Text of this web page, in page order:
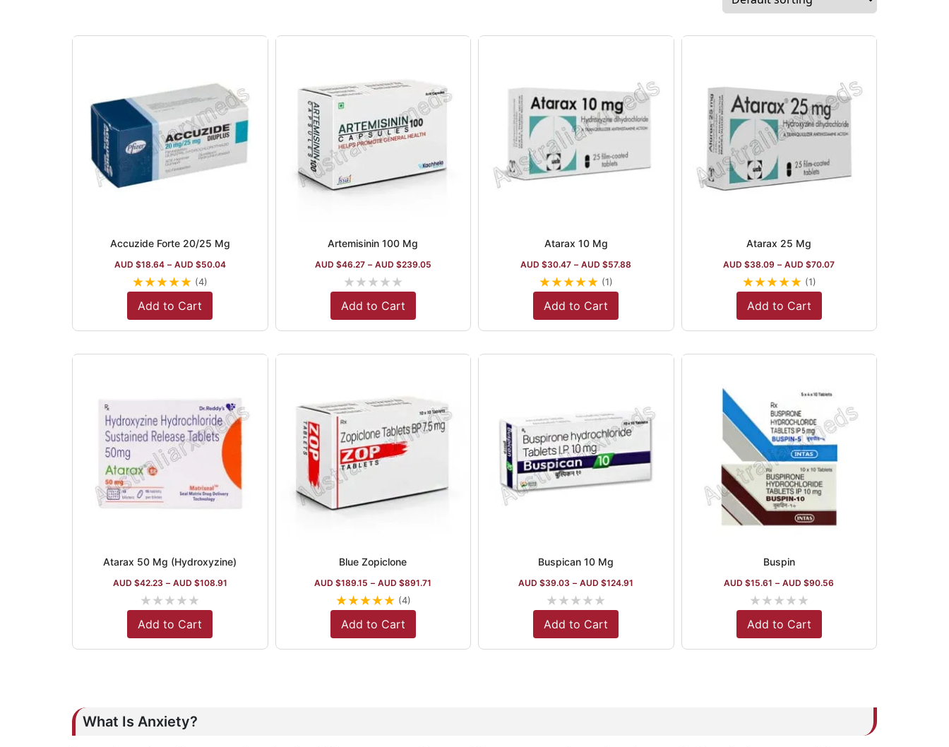
Accuzide Forte 20/25 Mg
AUD $18.64 – AUD $50.04
★★★★★ (4)
Add to Cart
Artemisinin 100 Mg
AUD $46.27 – AUD $239.05
★★★★★
Add to Cart
Atarax 10 Mg
AUD $30.47 – AUD $57.88
★★★★★ (1)
Add to Cart
Atarax 25 Mg
AUD $38.09 – AUD $70.07
★★★★★ (1)
Add to Cart
Atarax 50 Mg (Hydroxyzine)
AUD $42.23 – AUD $108.91
★★★★★
Add to Cart
Blue Zopiclone
AUD $189.15 – AUD $891.71
★★★★★ (4)
Add to Cart
Buspican 10 Mg
AUD $39.03 – AUD $124.91
★★★★★
Add to Cart
Buspin
AUD $15.61 – AUD $90.56
★★★★★
Add to Cart
What Is Anxiety?